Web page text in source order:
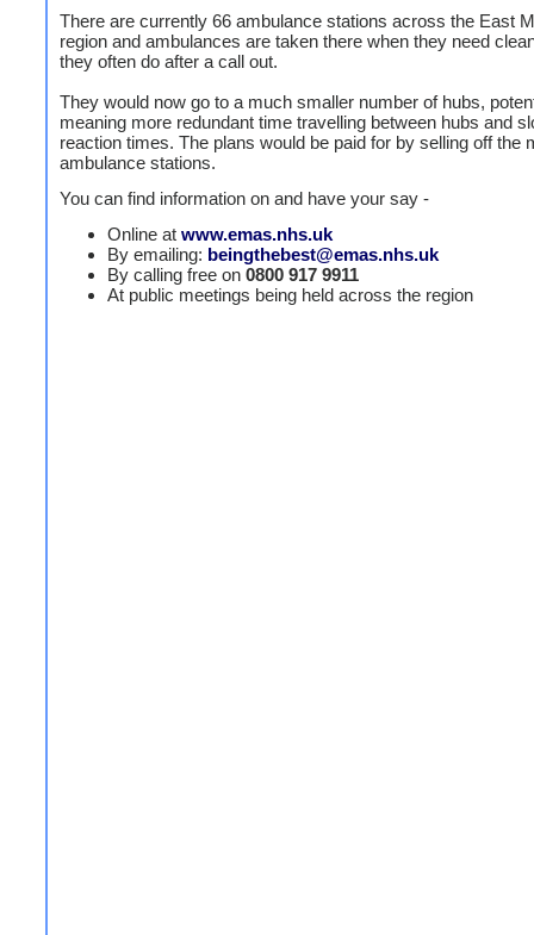
There are currently 66 ambulance stations across the East
region and ambulances are taken there when they need
they often do after a call out.
They would now go to a much smaller number of hubs,
meaning more redundant time travelling between hubs and
reaction times. The plans would be paid for by selling off the
ambulance stations.
You can find information on and have your say -
Online at www.emas.nhs.uk
By emailing: beingthebest@emas.nhs.uk
By calling free on 0800 917 9911
At public meetings being held across the region